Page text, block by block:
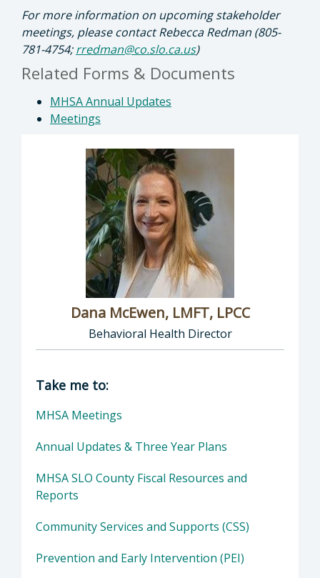
For more information on upcoming stakeholder
meetings, please contact Rebecca Redman (805-
781-4754;rredman@co.slo.ca.us)
Related Forms & Documents
MHSA Annual Updates
Meetings
Dana McEwen, LMFT, LPCC
Behavioral Health Director
Director of Behavioral Health: Dana
Take me to:
MHSA Meetings
Annual Updates & Three Year Plans
MHSA SLO County Fiscal Resources and
Reports
Community Services and Supports (CSS)
Prevention and Early Intervention (PEI)